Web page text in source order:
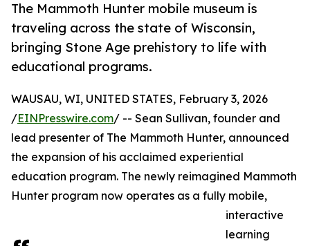
The Mammoth Hunter mobile museum is
traveling across the state of Wisconsin,
bringing Stone Age prehistory to life with
educational programs.
WAUSAU, WI, UNITED STATES, February 3, 2026
/EINPresswire.com/ -- Sean Sullivan, founder and
lead presenter of The Mammoth Hunter, announced
the expansion of his acclaimed experiential
education program. The newly reimagined Mammoth
Hunter program now operates as a fully mobile,
interactive
learning